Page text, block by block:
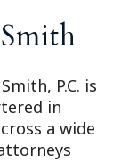
P.C. is
in
a wide